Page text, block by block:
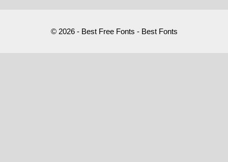
© 2026 - Best Free Fonts - Best Fonts